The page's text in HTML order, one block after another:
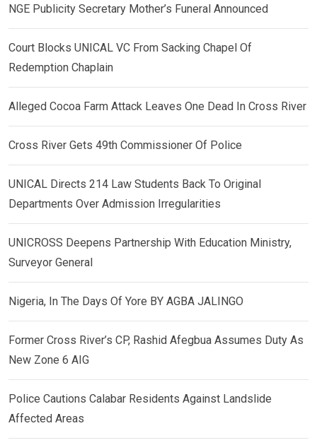
NGE Publicity Secretary Mother’s Funeral Announced
Court Blocks UNICAL VC From Sacking Chapel Of
Redemption Chaplain
Alleged Cocoa Farm Attack Leaves One Dead In Cross River
Cross River Gets 49th Commissioner Of Police
UNICAL Directs 214 Law Students Back To Original
Departments Over Admission Irregularities
UNICROSS Deepens Partnership With Education Ministry,
Surveyor General
Nigeria, In The Days Of Yore BY AGBA JALINGO
Former Cross River’s CP, Rashid Afegbua Assumes Duty As
New Zone 6 AIG
Police Cautions Calabar Residents Against Landslide
Affected Areas